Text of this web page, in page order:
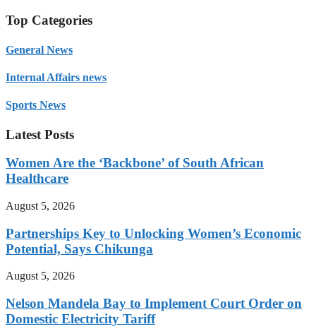
Top Categories
General News
Internal Affairs news
Sports News
Latest Posts
Women Are the ‘Backbone’ of South African
Healthcare
August 5, 2026
Partnerships Key to Unlocking Women’s Economic
Potential, Says Chikunga
August 5, 2026
Nelson Mandela Bay to Implement Court Order on
Domestic Electricity Tariff